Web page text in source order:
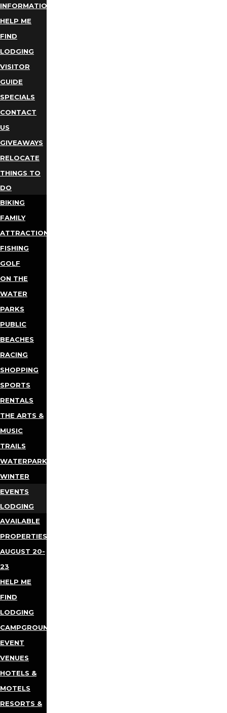
INFORMATION
HELP ME
FIND
LODGING
VISITOR
GUIDE
SPECIALS
CONTACT
US
GIVEAWAYS
RELOCATE
THINGS TO
DO
BIKING
FAMILY
ATTRACTIONS
FISHING
GOLF
ON THE
WATER
PARKS
PUBLIC
BEACHES
RACING
SHOPPING
SPORTS
RENTALS
THE ARTS &
MUSIC
TRAILS
WATERPARKS
WINTER
EVENTS
LODGING
AVAILABLE
PROPERTIES
AUGUST 20-
23
HELP ME
FIND
LODGING
CAMPGROUNDS
EVENT
VENUES
HOTELS &
MOTELS
RESORTS &